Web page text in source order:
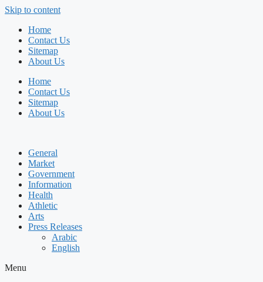
Skip to content
Home
Contact Us
Sitemap
About Us
Home
Contact Us
Sitemap
About Us
General
Market
Government
Information
Health
Athletic
Arts
Press Releases
Arabic
English
Menu